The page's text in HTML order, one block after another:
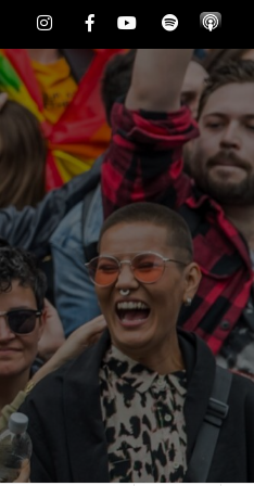
InstagramFacebookYoutubeSpotify